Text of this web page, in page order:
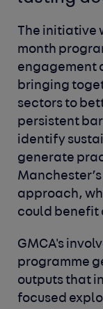
The initiative
month
engagement
bringing
sectors to
persistent
identify
generate
approach,
could benefit
GMCA's
programme
outputs that
focused